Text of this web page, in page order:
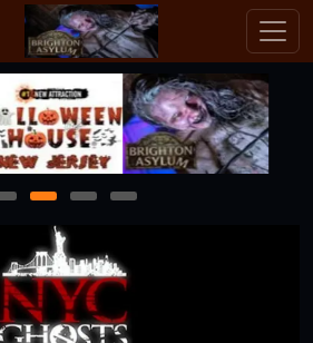
1 2 3 4